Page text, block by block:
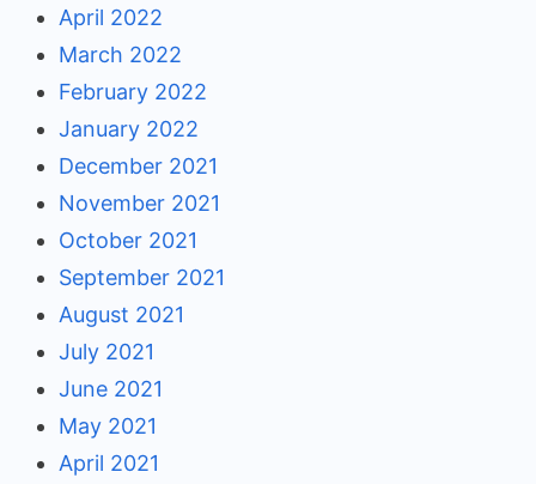
April 2022
March 2022
February 2022
January 2022
December 2021
November 2021
October 2021
September 2021
August 2021
July 2021
June 2021
May 2021
April 2021